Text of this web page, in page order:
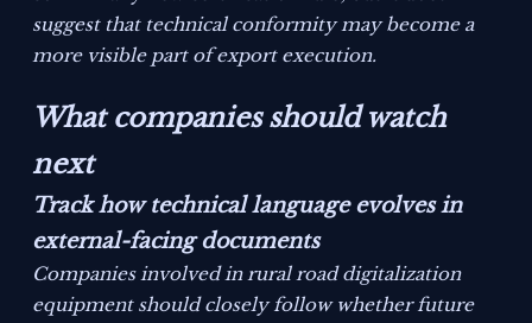
suggest that technical conformity may become a
more visible part of export execution.
What companies should watch
next
Track how technical language evolves in
external-facing documents
Companies involved in rural road digitalization
equipment should closely follow whether future